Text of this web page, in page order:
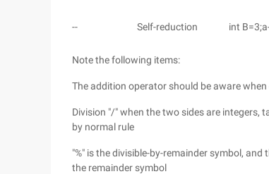
-- Self-reduction int
Note the following items:
The addition operator should be aware
Division "/" when the two sides are integers,
by normal rule
"%" is the divisible-by-remainder symbol,
the remainder symbol